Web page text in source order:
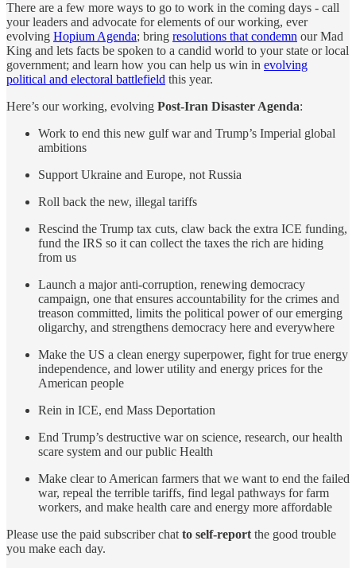
There are a few more ways to go to work in the coming days - call
your leaders and advocate for elements of our working, ever
evolving Hopium Agenda; bring resolutions that condemn our Mad
King and lets facts be spoken to a candid world to your state or local
government; and learn how you can help us win in evolving
political and electoral battlefield this year.
Here’s our working, evolving Post-Iran Disaster Agenda:
Work to end this new gulf war and Trump’s Imperial global
ambitions
Support Ukraine and Europe, not Russia
Roll back the new, illegal tariffs
Rescind the Trump tax cuts, claw back the extra ICE funding,
fund the IRS so it can collect the taxes the rich are hiding
from us
Launch a major anti-corruption, renewing democracy
campaign, one that ensures accountability for the crimes and
treason committed, limits the political power of our emerging
oligarchy, and strengthens democracy here and everywhere
Make the US a clean energy superpower, fight for true energy
independence, and lower utility and energy prices for the
American people
Rein in ICE, end Mass Deportation
End Trump’s destructive war on science, research, our health
scare system and our public Health
Make clear to American farmers that we want to end the failed
war, repeal the terrible tariffs, find legal pathways for farm
workers, and make health care and energy more affordable
Please use the paid subscriber chat to self-report the good trouble
you make each day.